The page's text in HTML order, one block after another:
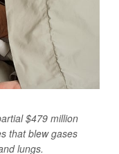
$479 million
that blew gases
lungs.